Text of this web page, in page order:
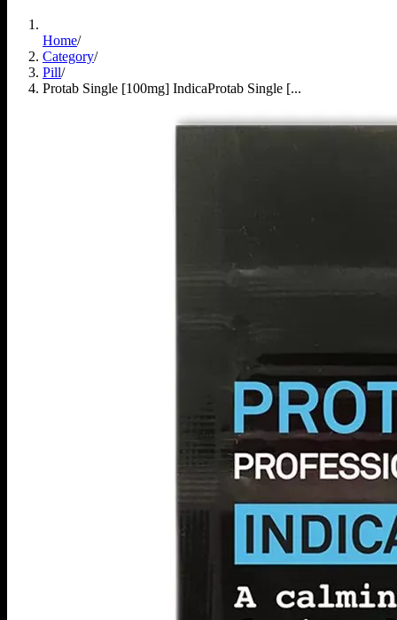
Home/
Category/
Pill/
Protab Single [100mg] IndicaProtab Single [...